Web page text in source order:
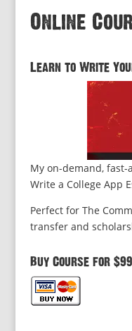
Online
Learn to Write
My on-demand, fast-
Write a College App
Perfect for The
transfer and
Buy Course for